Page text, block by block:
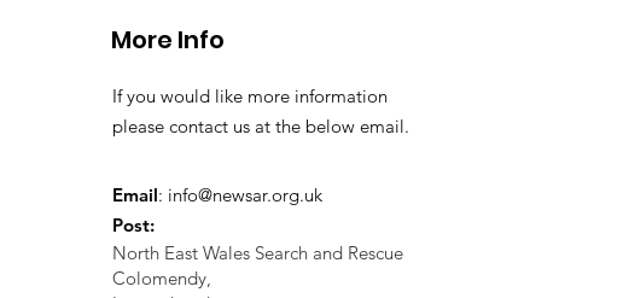
More Info
If you would like more information
please contact us at the below email.
Email: info@newsar.org.uk
Post:
North East Wales Search and Rescue
Colomendy,